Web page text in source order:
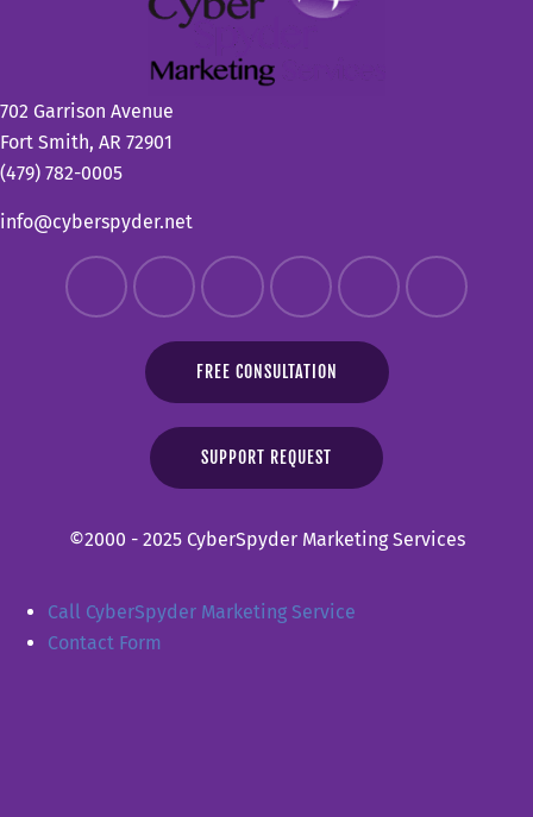
702 Garrison Avenue
Fort Smith, AR 72901
(479) 782-0005
info@cyberspyder.net
FREE CONSULTATION
SUPPORT REQUEST
©2000 - 2025 CyberSpyder Marketing Services
Call CyberSpyder Marketing Service
Contact Form